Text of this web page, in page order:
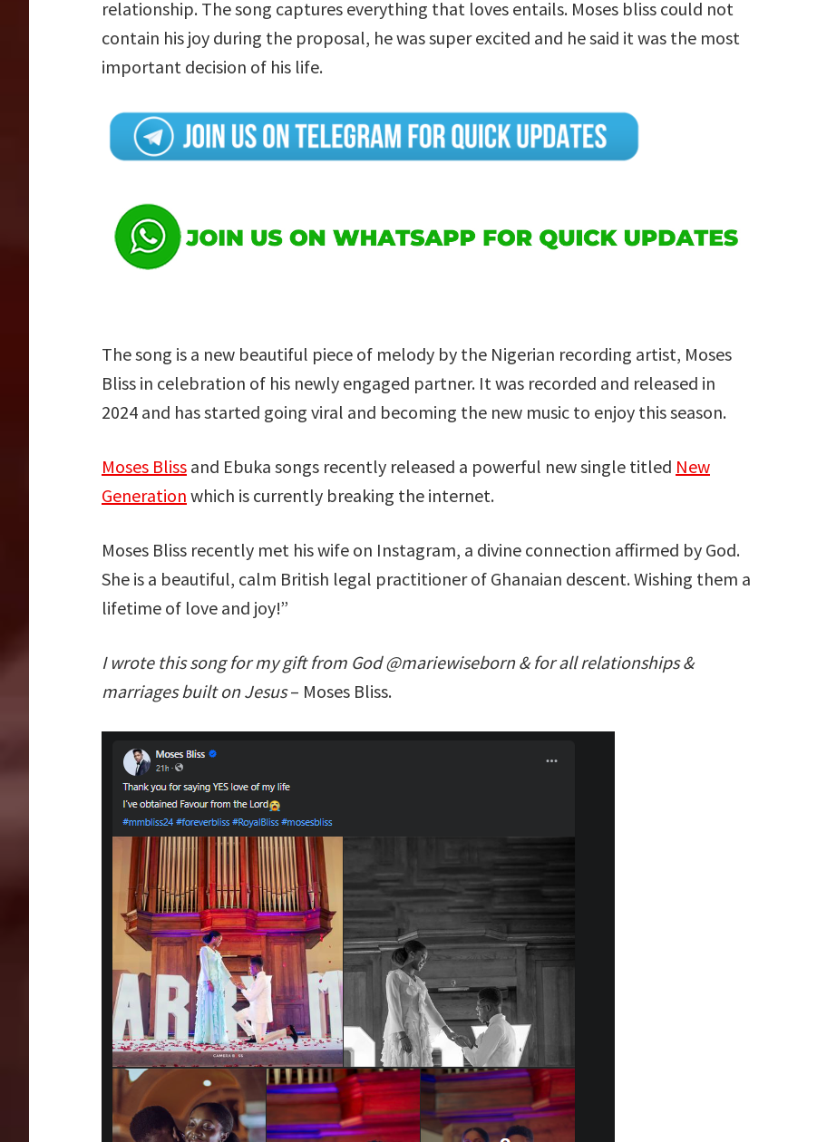
relationship. The song captures everything that loves entails. Moses bliss could not
contain his joy during the proposal, he was super excited and he said it was the most
important decision of his life.
The song is a new beautiful piece of melody by the Nigerian recording artist, Moses
Bliss in celebration of his newly engaged partner. It was recorded and released in
2024 and has started going viral and becoming the new music to enjoy this season.
Moses Bliss and Ebuka songs recently released a powerful new single titled New
Generation which is currently breaking the internet.
Moses Bliss recently met his wife on Instagram, a divine connection affirmed by God.
She is a beautiful, calm British legal practitioner of Ghanaian descent. Wishing them a
lifetime of love and joy!”
I wrote this song for my gift from God @mariewiseborn & for all relationships &
marriages built on Jesus– Moses Bliss.